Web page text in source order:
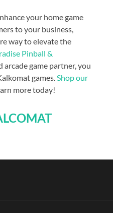
your home game
to your business,
way to elevate the
Pinball &
arcade game partner, you
games. Shop our
more today!